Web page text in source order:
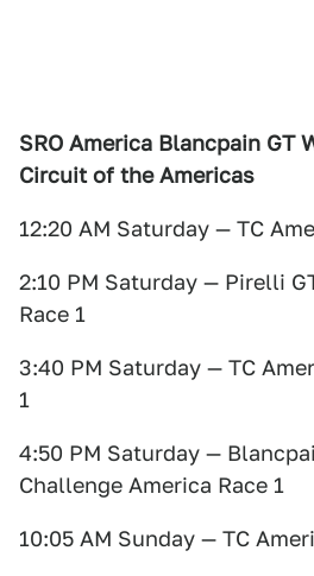
SRO America Blancpain GT
Circuit of the Americas
12:20 AM Saturday — TC
2:10 PM Saturday — Pirelli
Race 1
3:40 PM Saturday — TC
1
4:50 PM Saturday —
Challenge America Race 1
10:05 AM Sunday — TC